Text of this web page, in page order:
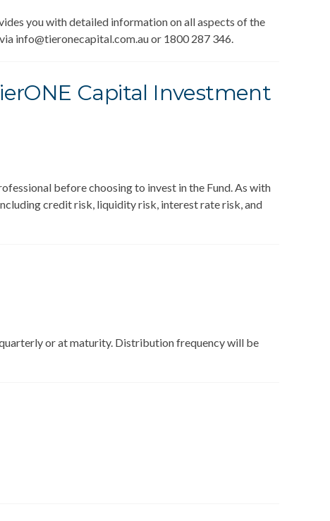
you with detailed information on all aspects of the
info@tieronecapital.com.au or 1800 287 346.
Capital Investment
before choosing to invest in the Fund. As with
credit risk, liquidity risk, interest rate risk, and
or at maturity. Distribution frequency will be